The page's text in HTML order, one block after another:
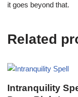
it goes beyond that.
Related
Intranquility